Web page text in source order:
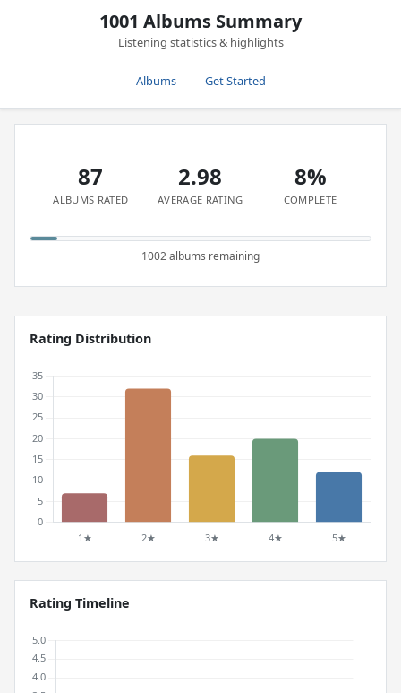
1001 Albums Summary
Listening statistics & highlights
Albums Get Started
87
ALBUMS RATED
2.98
AVERAGE RATING
8%
COMPLETE
1002 albums remaining
Rating Distribution
Rating Timeline